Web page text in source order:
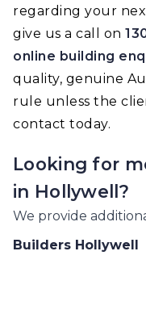
regarding your
give us a call on
online building
quality, genuine
rule unless the
contact today.
Looking for
in Hollywell?
We provide
Builders Hollywell